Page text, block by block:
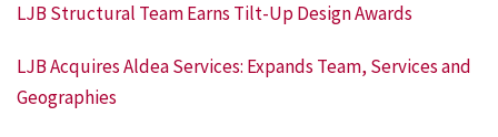
LJB Structural Team Earns Tilt-Up Design Awards
LJB Acquires Aldea Services: Expands Team, Services and
Geographies